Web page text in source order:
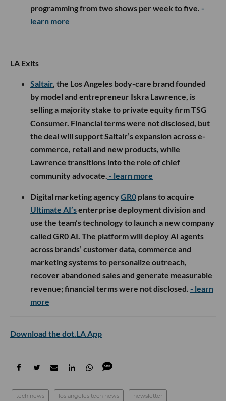
programming from two shows per week to five. -
learn more
LA Exits
Saltair, the Los Angeles body-care brand founded
by model and entrepreneur Iskra Lawrence, is
selling a majority stake to private equity firm TSG
Consumer. Financial terms were not disclosed, but
the deal will support Saltair’s expansion across e-
commerce, retail and new products, while
Lawrence transitions into the role of chief
community advocate. - learn more
Digital marketing agencyGR0 plans to acquire
Ultimate AI’senterprise deployment division and
use the team’s technology to launch a new company
called GR0 AI. The platform will deploy AI agents
across brands’ customer data, commerce and
marketing systems to personalize outreach,
recover abandoned sales and generate measurable
revenue; financial terms were not disclosed. - learn
more
Download the dot.LA App
tech news los angeles tech news newsletter